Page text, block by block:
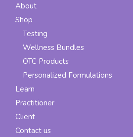
About
Shop
Testing
Wellness Bundles
OTC Products
Personalized Formulations
Learn
Practitioner
Client
Contact us